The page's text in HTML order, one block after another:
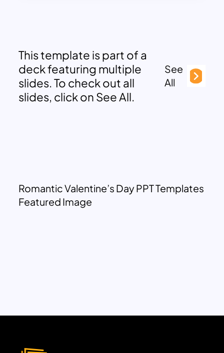
This template is part of a
deck featuring multiple
slides. To check out all
slides, click on See All.
See
All
Romantic Valentine’s Day PPT Templates
Featured Image